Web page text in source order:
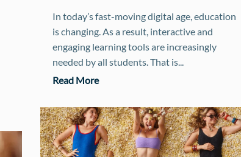
In today’s fast-moving digital age, education
is changing. As a result, interactive and
engaging learning tools are increasingly
needed by all students. That is...
Read More